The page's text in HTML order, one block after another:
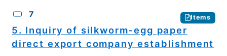
7 Items
5. Inquiry of silkworm-egg paper
direct export company establishment